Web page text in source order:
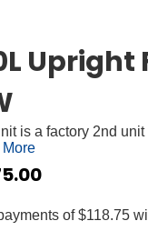
Upright
is a factory 2nd unit
More